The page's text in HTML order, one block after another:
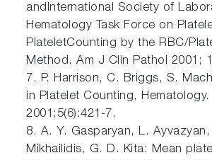
andInternational Society of
Hematology Task Force on
PlateletCounting by the RBC/
Method. Am J Clin Pathol 2001;
7. P. Harrison, C. Briggs, S.
in Platelet Counting, Hematology.
2001;5(6):421-7.
8. A. Y. Gasparyan, L. Ayvazyan,
Mikhailidis, G. D. Kita: Mean